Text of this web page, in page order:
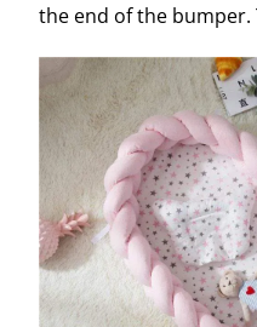
the end of the bumper.